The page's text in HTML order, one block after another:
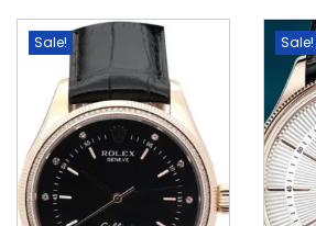
Sale! Sale!